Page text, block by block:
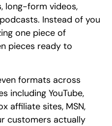
long-form videos,
Instead of you
one piece of
pieces ready to
formats across
including YouTube,
affiliate sites, MSN,
customers actually